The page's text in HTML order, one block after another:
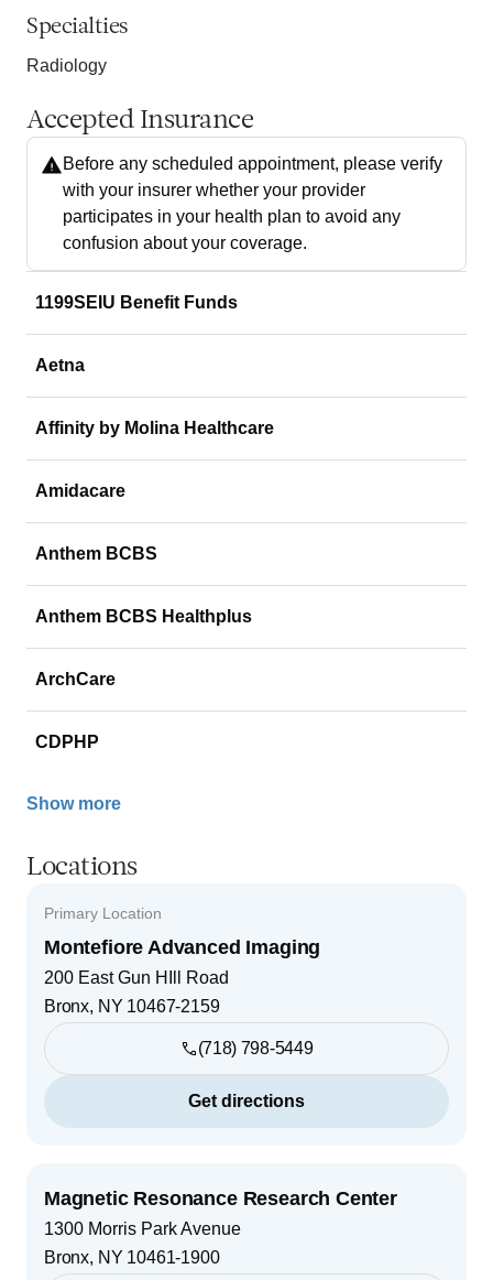
Specialties
Radiology
Accepted Insurance
Before any scheduled appointment, please verify
with your insurer whether your provider
participates in your health plan to avoid any
confusion about your coverage.
1199SEIU Benefit Funds
Aetna
Affinity by Molina Healthcare
Amidacare
Anthem BCBS
Anthem BCBS Healthplus
ArchCare
CDPHP
Show more
Locations
Primary Location
Montefiore Advanced Imaging
200 East Gun HIll Road
Bronx, NY 10467-2159
(718) 798-5449
Get directions
Magnetic Resonance Research Center
1300 Morris Park Avenue
Bronx, NY 10461-1900